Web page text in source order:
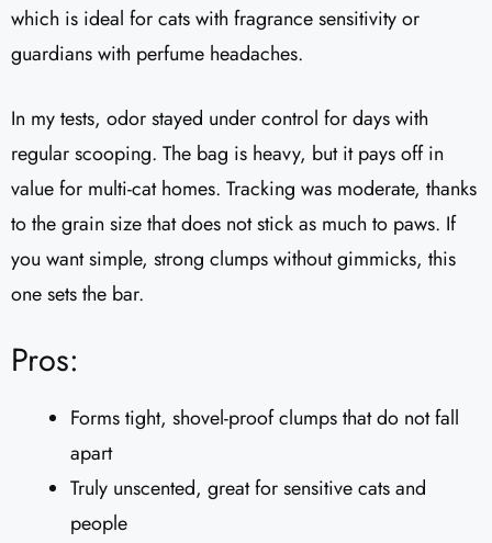
which is ideal for cats with fragrance sensitivity or
guardians with perfume headaches.
In my tests, odor stayed under control for days with
regular scooping. The bag is heavy, but it pays off in
value for multi-cat homes. Tracking was moderate, thanks
to the grain size that does not stick as much to paws. If
you want simple, strong clumps without gimmicks, this
one sets the bar.
Pros:
Forms tight, shovel-proof clumps that do not fall
apart
Truly unscented, great for sensitive cats and
people